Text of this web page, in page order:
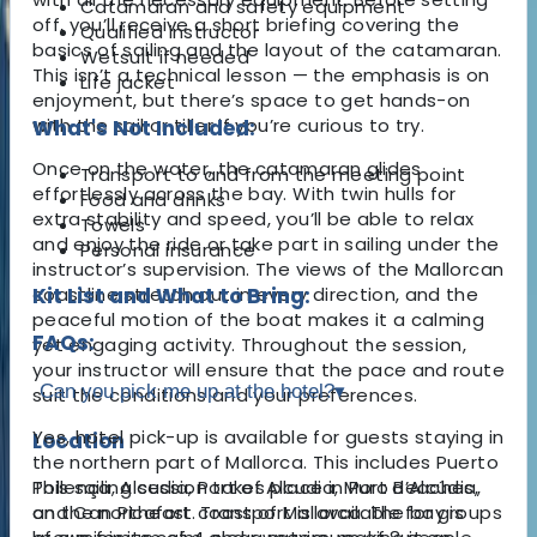
off, you’ll receive a short briefing covering the
basics of sailing and the layout of the catamaran.
This isn’t a technical lesson — the emphasis is on
enjoyment, but there’s space to get hands-on
with the sail or tiller if you’re curious to try.
Once on the water, the catamaran glides
effortlessly across the bay. With twin hulls for
extra stability and speed, you’ll be able to relax
and enjoy the ride or take part in sailing under the
instructor’s supervision. The views of the Mallorcan
coastline stretch out in every direction, and the
peaceful motion of the boat makes it a calming
yet engaging activity. Throughout the session,
your instructor will ensure that the pace and route
suit the conditions and your preferences.
Location
This sailing session takes place in Port d’Alcúdia,
on the northeast coast of Mallorca. The bay is
Catamaran and safety equipment
Qualified instructor
Wetsuit if needed
Life jacket
What's Not Included:
Transport to and from the meeting point
Food and drinks
Towels
Personal insurance
Kit List and What to Bring:
FAQs:
Can you pick me up at the hotel?▾
Yes, hotel pick-up is available for guests staying in
the northern part of Mallorca. This includes Puerto
Pollença, Alcudia, Port of Alcudia, Muro Beaches,
and Can Picafort. Transport is available for groups